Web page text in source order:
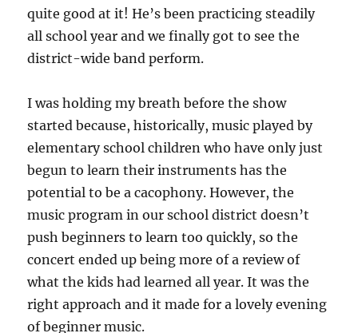
quite good at it! He’s been practicing steadily
all school year and we finally got to see the
district-wide band perform.
I was holding my breath before the show
started because, historically, music played by
elementary school children who have only just
begun to learn their instruments has the
potential to be a cacophony. However, the
music program in our school district doesn’t
push beginners to learn too quickly, so the
concert ended up being more of a review of
what the kids had learned all year. It was the
right approach and it made for a lovely evening
of beginner music.